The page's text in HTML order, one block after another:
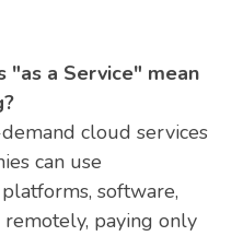
"as a Service" mean
cloud services
can use
software,
remotely, paying only